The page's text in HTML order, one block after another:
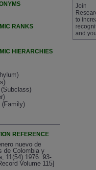
RANKS
HIERARCHIES
(Subclass)
(Family)
REFERENCE
nuevo de
de Colombia y
11(54) 1976: 93-
Volume 115]
Join
to
and